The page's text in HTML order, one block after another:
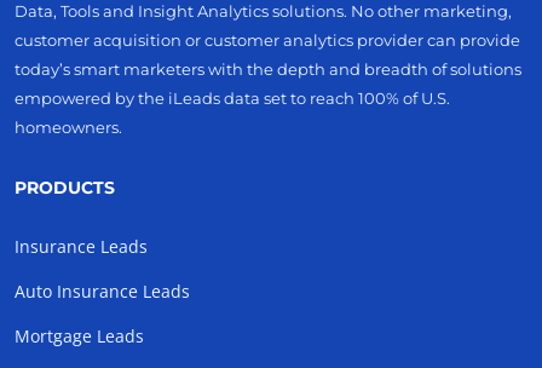
Data, Tools and Insight Analytics solutions. No other marketing,
customer acquisition or customer analytics provider can provide
today’s smart marketers with the depth and breadth of solutions
empowered by the iLeads data set to reach 100% of U.S.
homeowners.
PRODUCTS
Insurance Leads
Auto Insurance Leads
Mortgage Leads